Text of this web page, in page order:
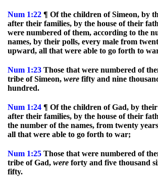
Num 1:22 ¶ Of the children of Simeon, by
after their families, by the house of their
were numbered of them, according to the
names, by their polls, every male from
upward, all that were able to go forth to
Num 1:23 Those that were numbered of
tribe of Simeon, were fifty and nine
hundred.
Num 1:24 ¶ Of the children of Gad, by
after their families, by the house of their
the number of the names, from twenty
all that were able to go forth to war;
Num 1:25 Those that were numbered of
tribe of Gad, were forty and five thousand
fifty.